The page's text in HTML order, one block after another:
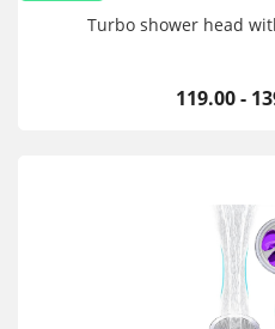
Turbo shower head
119.00 -